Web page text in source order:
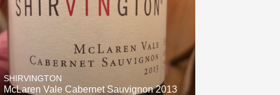
SHIRVINGTON
McLaren Vale Cabernet Sauvignon 2013